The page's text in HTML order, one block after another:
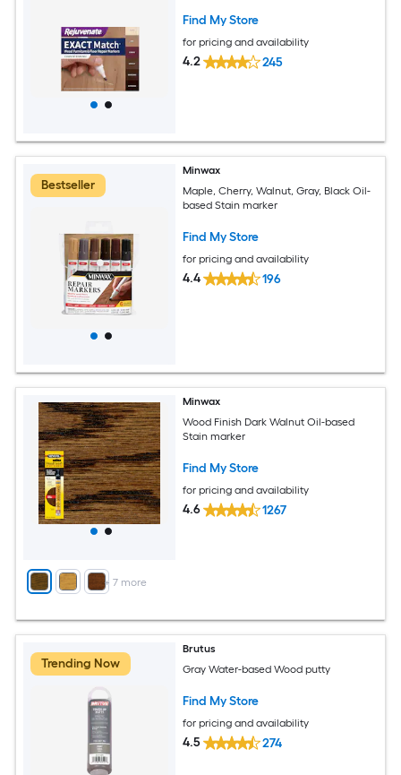
Find My Store
for pricing and availability
4.2 245
Bestseller
Minwax
Maple, Cherry, Walnut, Gray, Black Oil-
based Stain marker
Find My Store
for pricing and availability
4.4 196
+ 7 more
Minwax
Wood Finish Dark Walnut Oil-based
Stain marker
Find My Store
for pricing and availability
4.6 1267
Trending Now
Brutus
Gray Water-based Wood putty
Find My Store
for pricing and availability
4.5 274